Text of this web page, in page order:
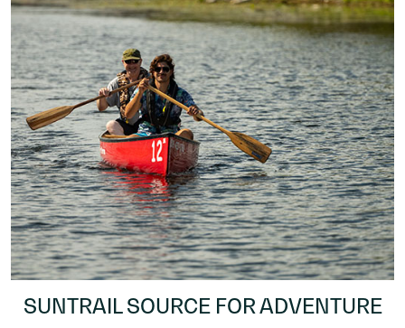
SUNTRAIL SOURCE FOR ADVENTURE